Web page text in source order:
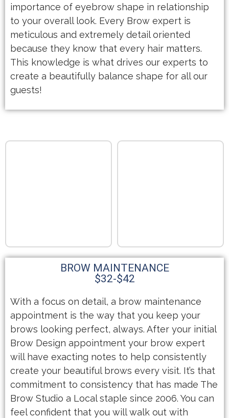
importance of eyebrow shape in relationship
to your overall look. Every Brow expert is
meticulous and extremely detail oriented
because they know that every hair matters.
This knowledge is what drives our experts to
create a beautifully balance shape for all our
guests!
BROW MAINTENANCE
$32-$42
With a focus on detail, a brow maintenance
appointment is the way that you keep your
brows looking perfect, always. After your initial
Brow Design appointment your brow expert
will have exacting notes to help consistently
create your beautiful brows every visit. It’s that
commitment to consistency that has made The
Brow Studio a Local staple since 2006. You can
feel confident that you will walk out with